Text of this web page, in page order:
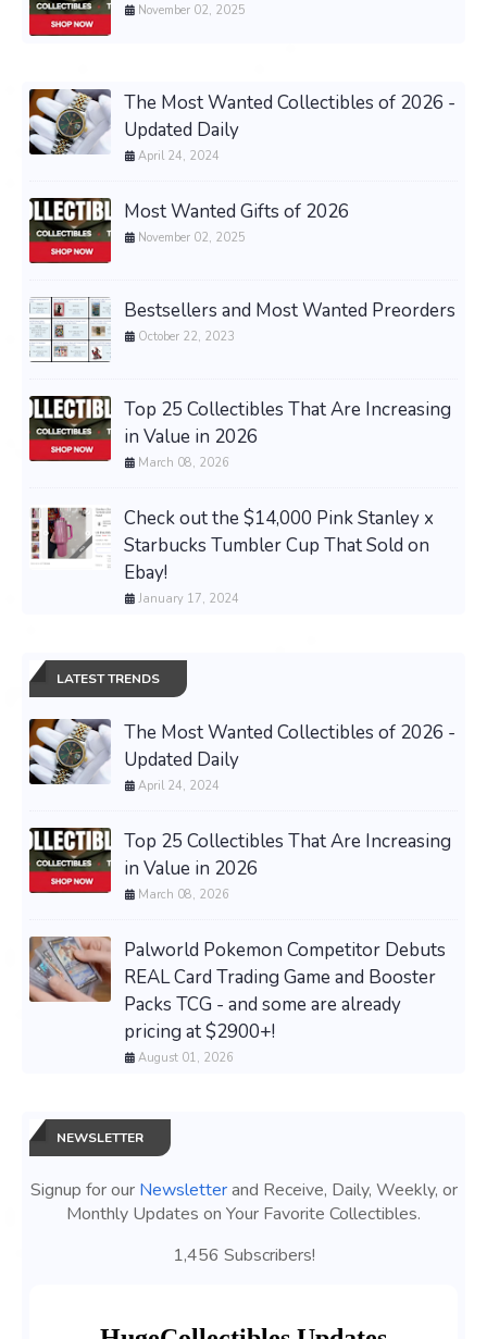
November 02, 2025
The Most Wanted Collectibles of 2026 -
Updated Daily
April 24, 2024
Most Wanted Gifts of 2026
November 02, 2025
Bestsellers and Most Wanted Preorders
October 22, 2023
Top 25 Collectibles That Are Increasing
in Value in 2026
March 08, 2026
Check out the $14,000 Pink Stanley x
Starbucks Tumbler Cup That Sold on
Ebay!
January 17, 2024
LATEST TRENDS
The Most Wanted Collectibles of 2026 -
Updated Daily
April 24, 2024
Top 25 Collectibles That Are Increasing
in Value in 2026
March 08, 2026
Palworld Pokemon Competitor Debuts
REAL Card Trading Game and Booster
Packs TCG - and some are already
pricing at $2900+!
August 01, 2026
NEWSLETTER
Signup for our Newsletterand Receive, Daily, Weekly, or
Monthly Updates on Your Favorite Collectibles.
1,456 Subscribers!